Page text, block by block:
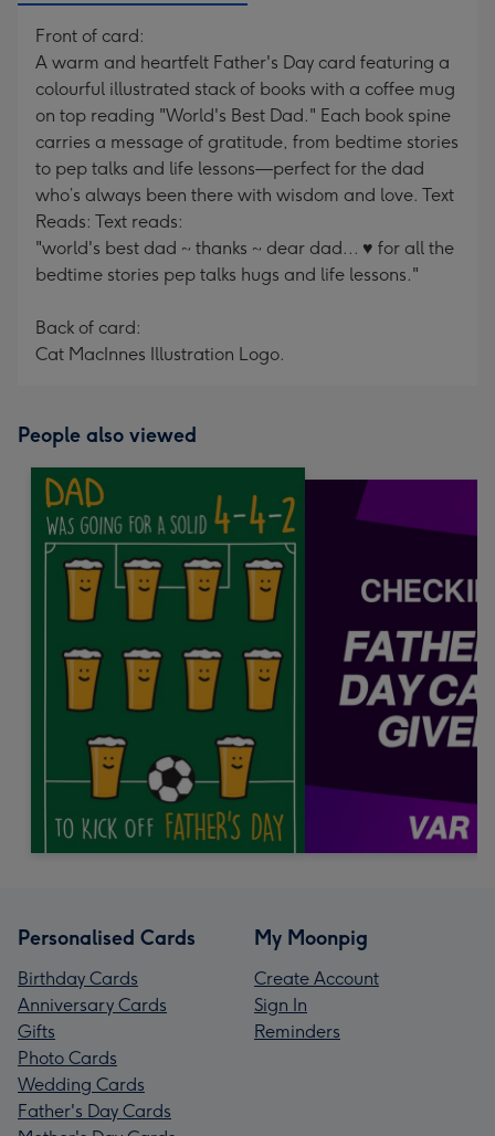
Front of card:
A warm and heartfelt Father's Day card featuring a
colourful illustrated stack of books with a coffee mug
on top reading "World's Best Dad." Each book spine
carries a message of gratitude, from bedtime stories
to pep talks and life lessons—perfect for the dad
who’s always been there with wisdom and love. Text
Reads: Text reads:
"world's best dad ~ thanks ~ dear dad... ♥ for all the
bedtime stories pep talks hugs and life lessons."
Back of card:
Cat MacInnes Illustration Logo.
People also viewed
Personalised Cards
Birthday Cards
Anniversary Cards
Gifts
Photo Cards
Wedding Cards
Father's Day Cards
My Moonpig
Create Account
Sign In
Reminders